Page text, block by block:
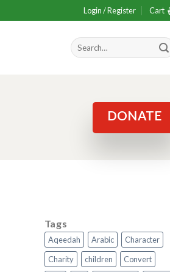
Login / Register Cart
Search
for:
DONATE
Tags
Aqeedah Arabic
Character
Charity
children
Convert